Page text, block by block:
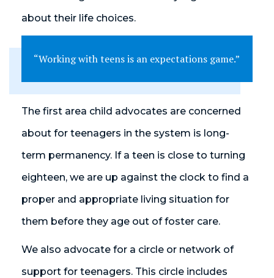
about their life choices.
“Working with teens is an expectations game.”
The first area child advocates are concerned
about for teenagers in the system is long-
term permanency. If a teen is close to turning
eighteen, we are up against the clock to find a
proper and appropriate living situation for
them before they age out of foster care.
We also advocate for a circle or network of
support for teenagers. This circle includes